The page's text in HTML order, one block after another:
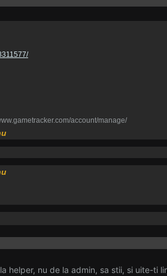
account/manage/
helper, nu de la admin, sa stii, si uite-ti